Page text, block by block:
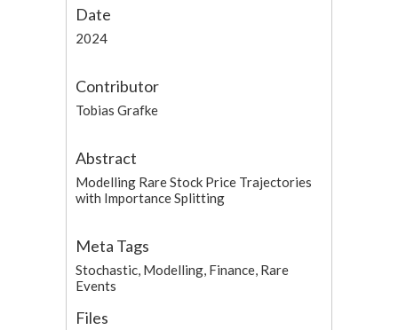
Date
2024
Contributor
Tobias Grafke
Abstract
Modelling Rare Stock Price Trajectories
with Importance Splitting
Meta Tags
Stochastic, Modelling, Finance, Rare
Events
Files